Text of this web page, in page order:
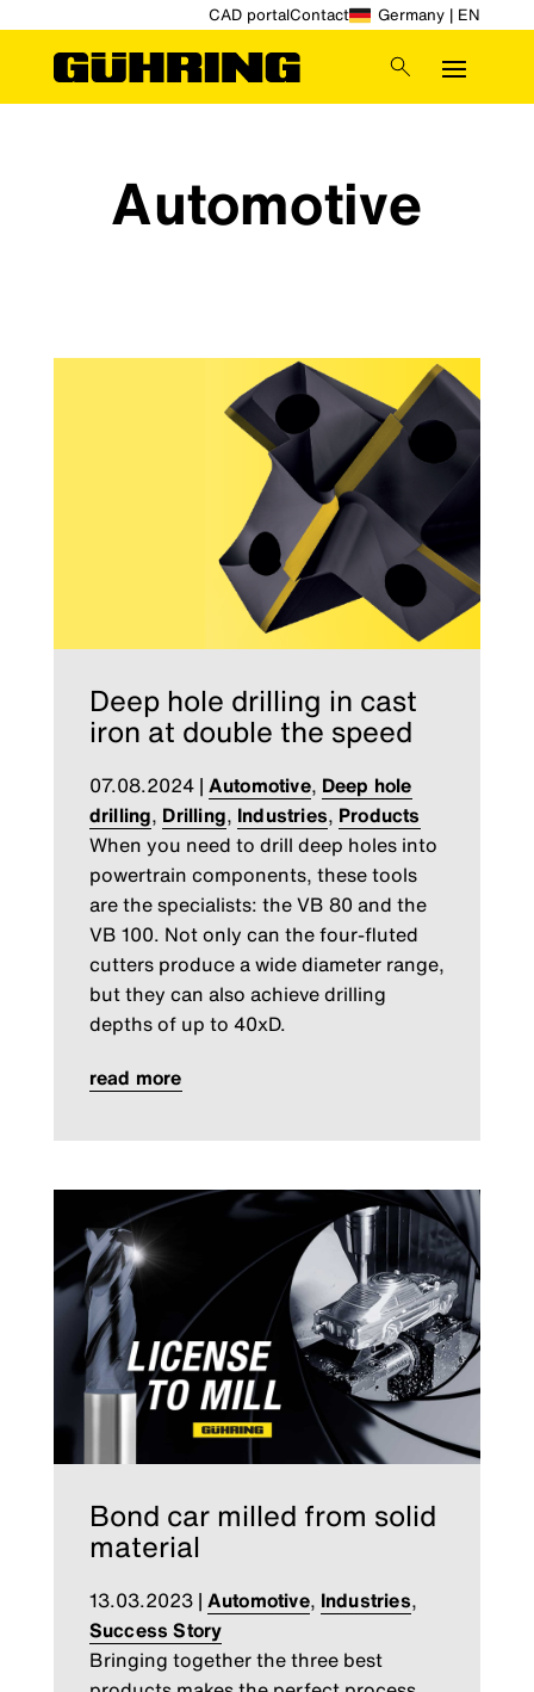
CAD portalContact Germany | EN
Automotive
Deep hole drilling in cast
iron at double the speed
07.08.2024| Automotive, Deep hole
drilling, Drilling, Industries, Products
When you need to drill deep holes into
powertrain components, these tools
are the specialists: the VB 80 and the
VB 100. Not only can the four-fluted
cutters produce a wide diameter range,
but they can also achieve drilling
depths of up to 40xD.
read more
Bond car milled from solid
material
13.03.2023| Automotive, Industries,
Success Story
Bringing together the three best